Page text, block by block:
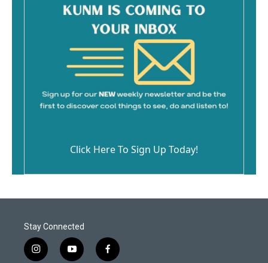
Click Here To Sign Up Today!
Stay Connected
i
y
f